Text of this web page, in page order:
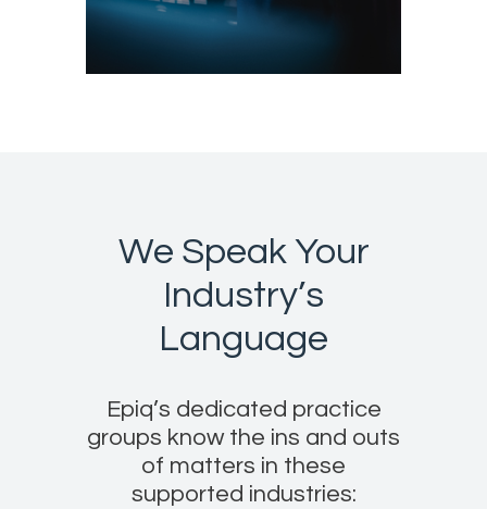
We Speak Your
Industry’s
Language
Epiq’s dedicated practice
groups know the ins and outs
of matters in these
supported industries: